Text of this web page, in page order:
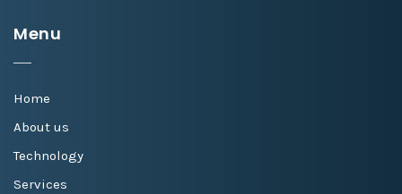
Menu
Home
About us
Technology
Services